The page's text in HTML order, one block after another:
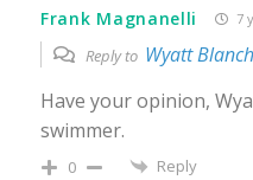
Frank Magnanelli 7
Reply to Wyatt
Have your opinion,
swimmer.
0 Reply